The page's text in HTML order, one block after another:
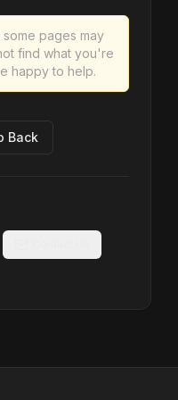
pages may
find what you're
happy to help.
Back